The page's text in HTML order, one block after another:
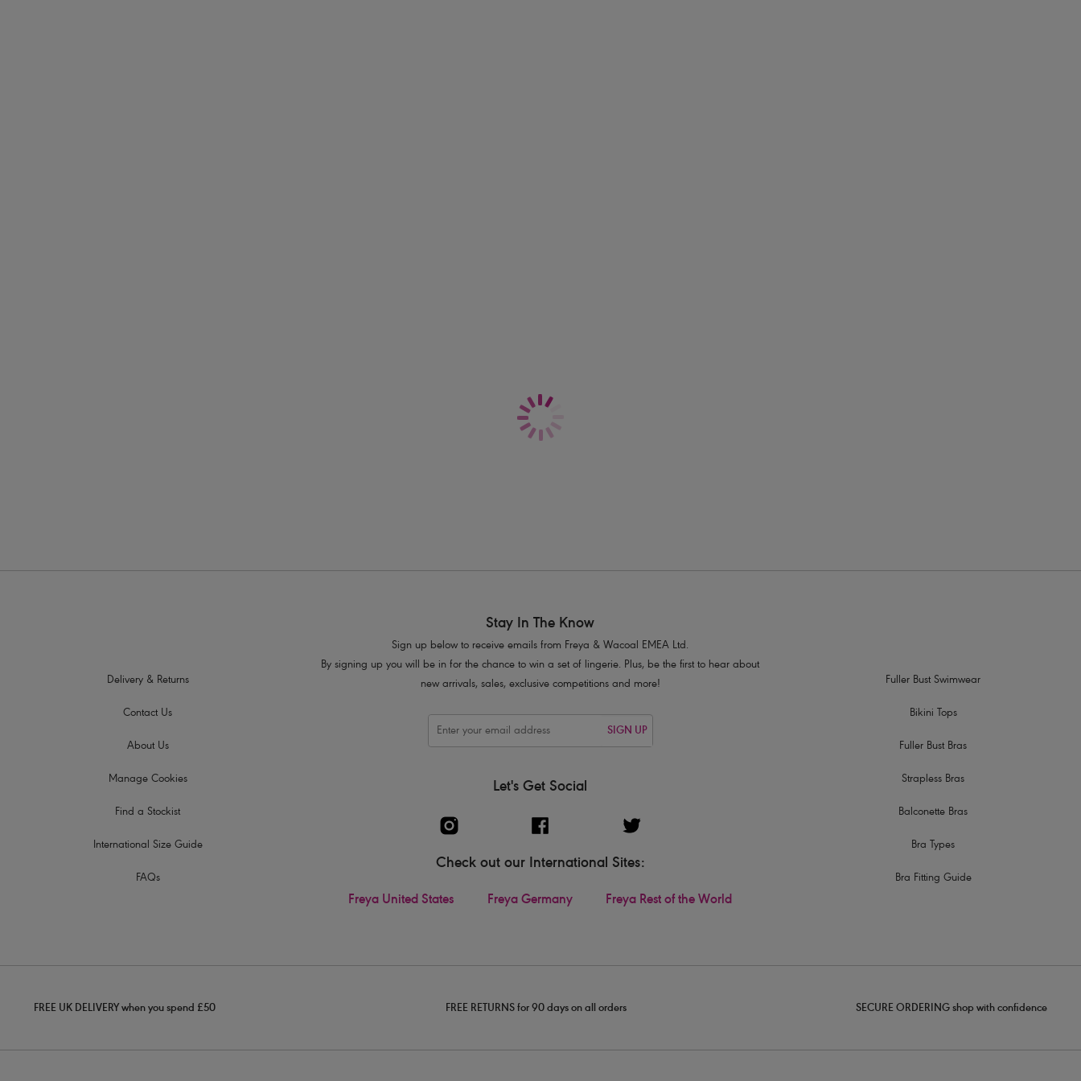
Medium bottom coverage
Fabric base includes on trend metallic gold yarns
Delivery & Returns
Contact Us
About Us
Manage Cookies
Find a Stockist
International Size Guide
FAQs
Stay In The Know
Sign up below to receive emails from Freya & Wacoal EMEA Ltd.
By signing up you will be in for the chance to win a set of lingerie. Plus, be the first to hear about
new arrivals, sales, exclusive competitions and more!
SIGN UP
Let's Get Social
Check out our International Sites:
Freya United States Freya Germany Freya Rest of the World
Fuller Bust Swimwear
Bikini Tops
Fuller Bust Bras
Strapless Bras
Balconette Bras
Bra Types
Bra Fitting Guide
FREE UK DELIVERY when you spend £50 FREE RETURNS for 90 days on all orders SECURE ORDERING shop with confidence